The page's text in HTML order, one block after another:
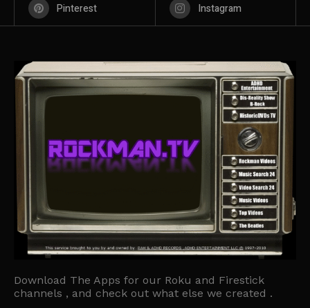
Pinterest Instagram
Download The Apps for our Roku and Firestick
channels , and check out what else we created .